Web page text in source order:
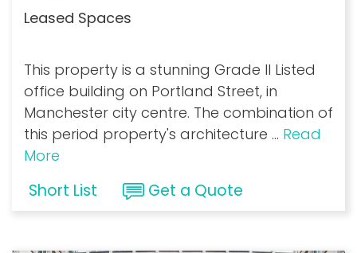
Leased Spaces
This property is a stunning Grade II Listed
office building on Portland Street, in
Manchester city centre. The combination of
this period property's architecture ... Read
More
Short List Get a Quote